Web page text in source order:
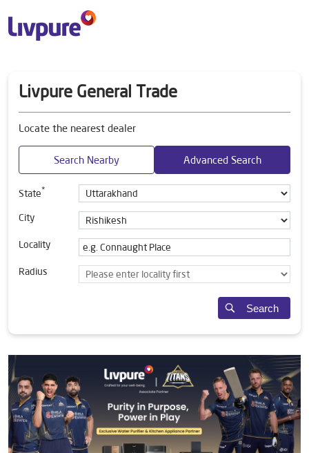
Livpure General Trade
Locate the nearest dealer
Search Nearby Advanced Search
State*
City
Locality
Radius
Search